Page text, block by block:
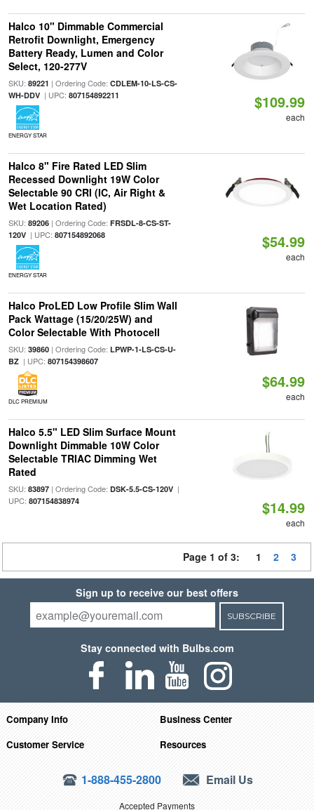
Halco 10" Dimmable Commercial
Retrofit Downlight, Emergency
Battery Ready, Lumen and Color
Select, 120-277V
SKU: 89221 | Ordering Code: CDLEM-10-LS-CS-
WH-DDV| UPC: 807154892211
ENERGY STAR
$109.99
each
Halco 8" Fire Rated LED Slim
Recessed Downlight 19W Color
Selectable 90 CRI (IC, Air Right &
Wet Location Rated)
SKU: 89206| Ordering Code: FRSDL-8-CS-ST-
120V| UPC: 807154892068
ENERGY STAR
$54.99
each
Halco ProLED Low Profile Slim Wall
Pack Wattage (15/20/25W) and
Color Selectable With Photocell
SKU: 39860| Ordering Code: LPWP-1-LS-CS-U-
BZ| UPC: 807154398607
DLC PREMIUM
$64.99
each
Halco 5.5" LED Slim Surface Mount
Downlight Dimmable 10W Color
Selectable TRIAC Dimming Wet
Rated
SKU: 83897| Ordering Code: DSK-5.5-CS-120V|
UPC: 807154838974 $14.99
each
Page 1 of 3: 1 2 3
Sign up to receive our best offers
SUBSCRIBE
Stay connected with Bulbs.com
Company Info
Business Center
Customer Service
Resources
1-888-455-2800 Email Us
Accepted Payments